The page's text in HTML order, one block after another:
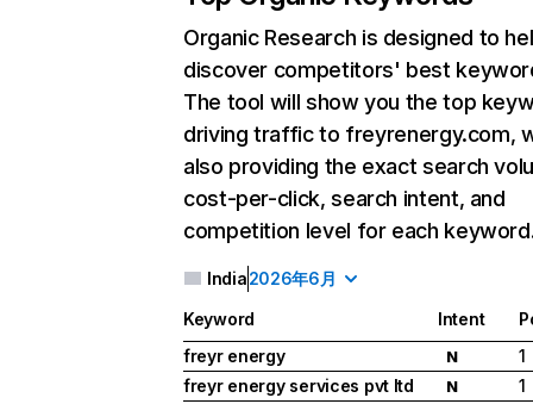
Organic Research is designed to
discover competitors' best
The tool will show you the top
driving traffic to freyrenergy.com,
also providing the exact search
cost-per-click, search intent, and
competition level for each
India2026年6月
Keyword Intent
freyr energy
N
1
freyr energy services pvt ltd
N
1